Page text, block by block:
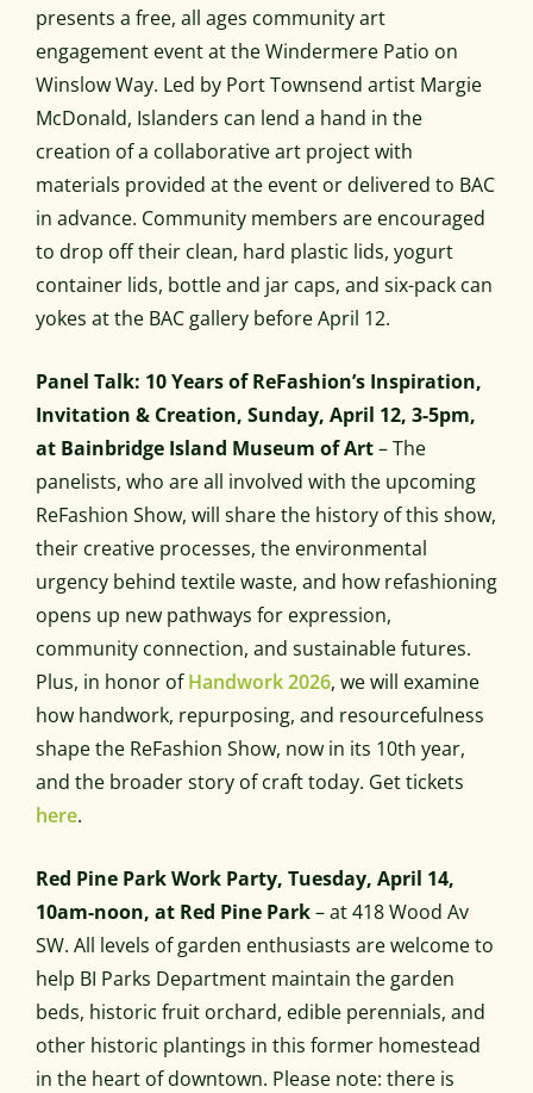
presents a free, all ages community art
engagement event at the Windermere Patio on
Winslow Way. Led by Port Townsend artist Margie
McDonald, Islanders can lend a hand in the
creation of a collaborative art project with
materials provided at the event or delivered to BAC
in advance. Community members are encouraged
to drop off their clean, hard plastic lids, yogurt
container lids, bottle and jar caps, and six-pack can
yokes at the BAC gallery before April 12.
Panel Talk: 10 Years of ReFashion’s Inspiration,
Invitation & Creation, Sunday, April 12, 3-5pm,
at Bainbridge Island Museum of Art– The
panelists, who are all involved with the upcoming
ReFashion Show, will share the history of this show,
their creative processes, the environmental
urgency behind textile waste, and how refashioning
opens up new pathways for expression,
community connection, and sustainable futures.
Plus, in honor ofHandwork 2026, we will examine
how handwork, repurposing, and resourcefulness
shape the ReFashion Show, now in its 10th year,
and the broader story of craft today. Get tickets
here.
Red Pine Park Work Party, Tuesday, April 14,
10am-noon, at Red Pine Park– at 418 Wood Av
SW. All levels of garden enthusiasts are welcome to
help BI Parks Department maintain the garden
beds, historic fruit orchard, edible perennials, and
other historic plantings in this former homestead
in the heart of downtown. Please note: there is